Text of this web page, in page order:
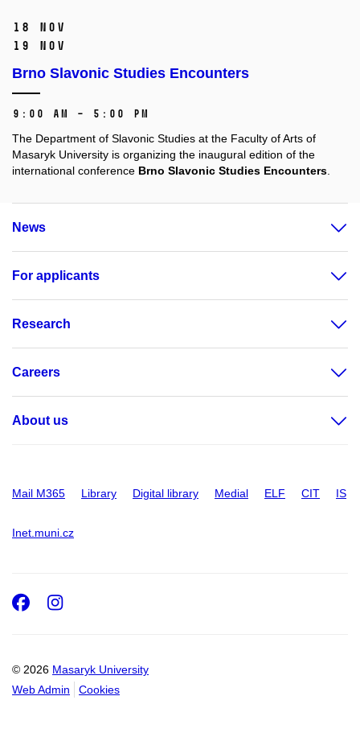
18 Nov
19 Nov
Brno Slavonic Studies Encounters
9:00 AM – 5:00 PM
The Department of Slavonic Studies at the Faculty of Arts of
Masaryk University is organizing the inaugural edition of the
international conference Brno Slavonic Studies Encounters
News
For applicants
Research
Careers
About us
Mail M365 Library Digital library Medial ELF CIT IS
Inet.muni.cz
© 2026 Masaryk University
Web Admin
Cookies
Facebook
Instagram